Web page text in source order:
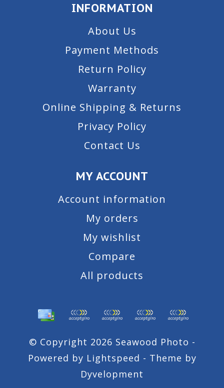
INFORMATION
About Us
Payment Methods
Return Policy
Warranty
Online Shipping & Returns
Privacy Policy
Contact Us
MY ACCOUNT
Account information
My orders
My wishlist
Compare
All products
© Copyright 2026 Seawood Photo -
Powered by Lightspeed - Theme by
Dyvelopment